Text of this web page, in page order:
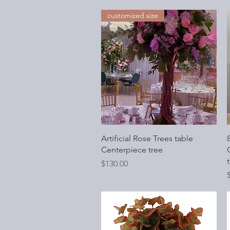
Quick View
customized size
Artificial Rose Trees table
Centerpiece tree
Price
$130.00